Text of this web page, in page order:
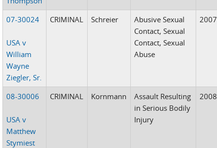
07-30024
USA v
William
Wayne
Ziegler, Sr.
CRIMINAL Schreier
Abusive Sexual
Contact, Sexual
Contact, Sexual
Abuse
2007
08-30006
USA v
Matthew
Stymiest
CRIMINAL Kornmann
Assault Resulting
in Serious Bodily
Injury
2008